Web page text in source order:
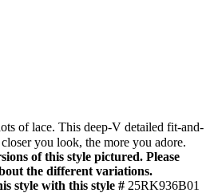
of lace. This deep-V detailed fit-and-
you look, the more you adore.
of this style pictured. Please
the different variations.
style with this style # 25RK936B01